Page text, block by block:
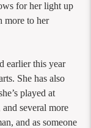
for her light up
more to her
earlier this year
She has also
played at
several more
and as someone